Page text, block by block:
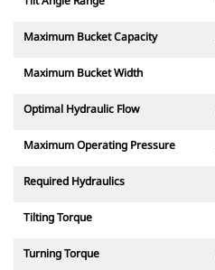
Maximum Bucket Capacity
Maximum Bucket Width
Optimal Hydraulic Flow
Maximum Operating Pressure
Required Hydraulics
Tilting Torque
Turning Torque